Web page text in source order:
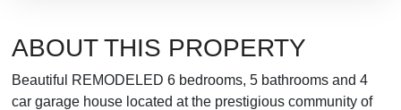
ABOUT THIS PROPERTY
Beautiful REMODELED 6 bedrooms, 5 bathrooms and 4
car garage house located at the prestigious community of